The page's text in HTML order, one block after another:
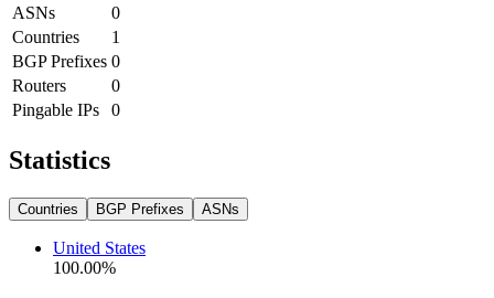
ASNs
0
Countries
1
BGP Prefixes 0
Routers
0
Pingable IPs
0
Statistics
Countries BGP Prefixes ASNs
United States
100.00%